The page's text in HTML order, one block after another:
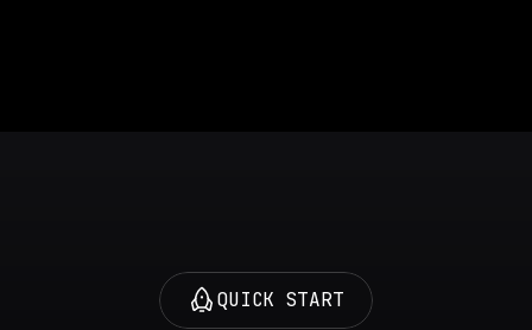
QUICK START